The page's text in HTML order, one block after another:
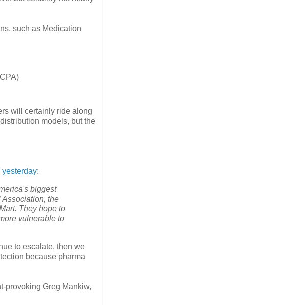
such as Medication
will certainly ride along
models, but the
yesterday:
biggest
Association, the
They hope to
vulnerable to
to escalate, then we
because pharma
provoking Greg Mankiw,